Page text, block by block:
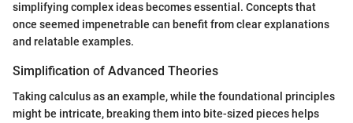
simplifying complex ideas becomes essential. Concepts that
once seemed impenetrable can benefit from clear explanations
and relatable examples.
Simplification of Advanced Theories
Taking calculus as an example, while the foundational principles
might be intricate, breaking them into bite-sized pieces helps